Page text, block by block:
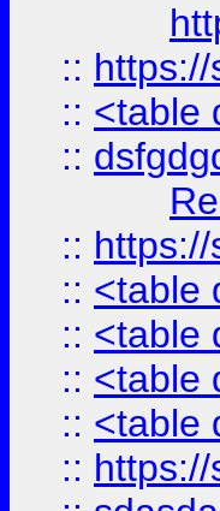
::
:: <table
::
::
:: <table
:: <table
:: <table
:: <table
::